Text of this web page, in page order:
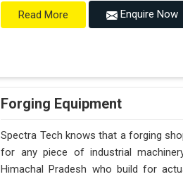
Read More Enquire Now
Forging Equipment
Spectra Tech knows that a forging
for any piece of industrial
Himachal Pradesh who build for